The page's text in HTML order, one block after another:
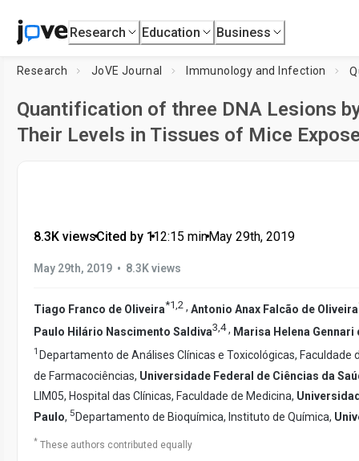
Research Education Business
Research JoVE Journal Immunology and Infection
Quantification of three DNA Lesions
Their Levels in Tissues of Mice
8.3K views•Cited by 1•12:15 min•May 29th, 2019
May 29th, 2019 • 8.3K views
Tiago Franco de Oliveira*1,2 , Antonio Anax Falcão de Oliveira
Paulo Hilário Nascimento Saldiva3 4, Marisa Helena
1 Departamento de Análises Clínicas e Toxicológicas, Faculdade
de Farmacociências, Universidade Federal de Ciências da
LIM05, Hospital das Clínicas, Faculdade de Medicina,
Paulo, 5 Departamento de Bioquímica, Instituto de Química,
* These authors contributed equally